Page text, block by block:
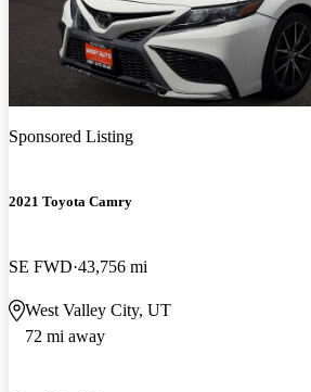
Sponsored Listing
2021 Toyota Camry
SE FWD 43,756 mi
West Valley City, UT
72 mi away